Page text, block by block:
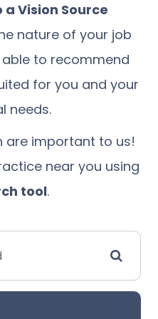
a Vision Source
nature of your job
to recommend
for you and your
needs.
are important to us!
near you using
tool.